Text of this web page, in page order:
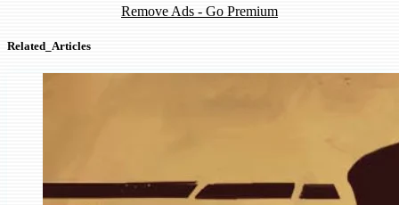
Remove Ads - Go Premium
Related_Articles